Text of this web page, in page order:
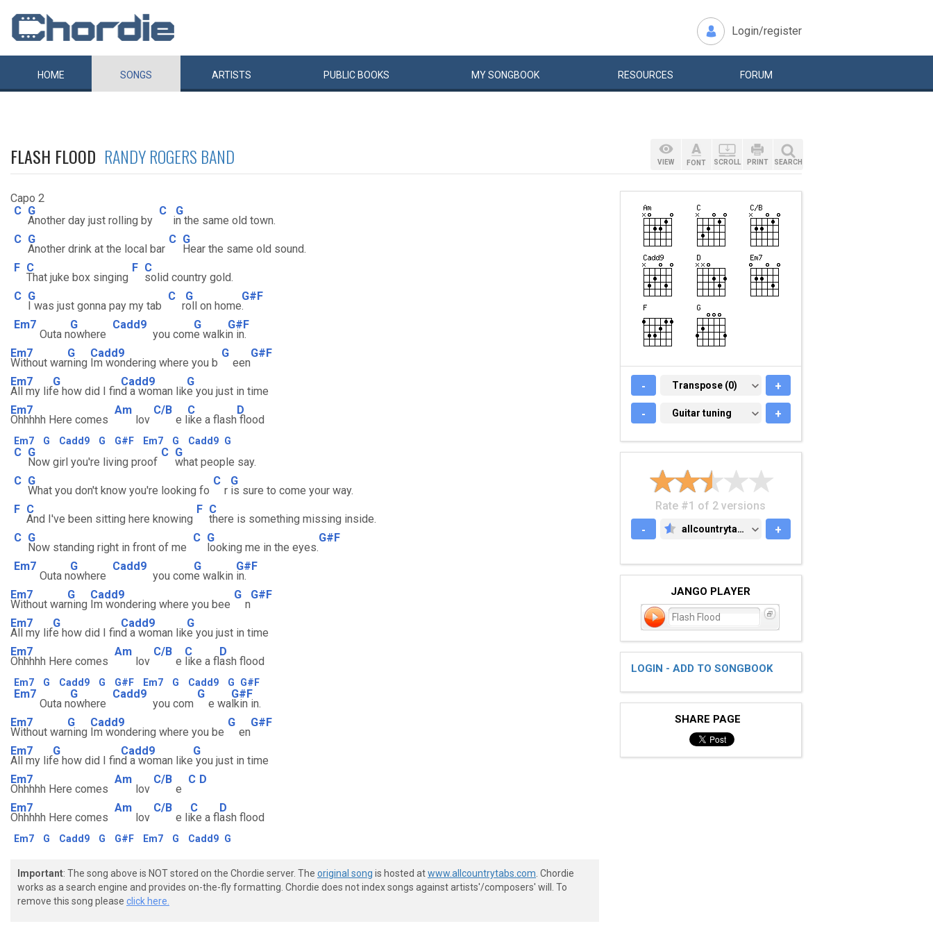
Login/register
HOME SONGS ARTISTS PUBLIC BOOKS MYSONGBOOK RESOURCES FORUM
FLASH FLOOD RANDY ROGERS BAND
Capo 2
C G
Another day just rolling by
C
i
G
n the same old town.
C G
Another drink at the local bar
C G
Hear the same old sound.
F C
That juke box singing
F C
solid country gold.
C G
I was just gonna pay my tab
C
r
G
oll on home
G#F
.
Em7
Outa n
G
owhere
Cadd9
you com
G
e walki
G#F
n in.
Em7
Without war
G
ning
Cadd9
Im wondering where you b
G
een
G#F
Em7
All my lif
G
e how did I fin
Cadd9
d a woman lik
G
e you just in time
Em7
Ohhhhh Here comes
Am
lov
C/B
e l
C
ike a flash
D
flood
Em7 G Cadd9 G G#F Em7 G Cadd9 G
C G
Now girl you're living proof
C G
what people say.
C G
What you don't know you're looking fo
C
r
G
is sure to come your way.
F C
And I've been sitting here knowing
F C
there is something missing inside.
C G
Now standing right in front of me
C G
looking me in the eyes.
G#F
Em7
Outa n
G
owhere
Cadd9
you com
G
e walkin
G#F
in.
Em7
Without war
G
ning
Cadd9
Im wondering where you bee
G
n
G#F
Em7
All my lif
G
e how did I fin
Cadd9
d a woman lik
G
e you just in time
Em7
Ohhhhh Here comes
Am
lov
C/B
e
C
like a fl
D
ash flood
Em7 G Cadd9 G G#F Em7 G Cadd9 G G#F
Em7
Outa n
G
owhere
Cadd9
you com
G
e wa
G#F
lkin in.
Em7
Without war
G
ning
Cadd9
Im wondering where you be
G
en
G#F
Em7
All my lif
G
e how did I fin
Cadd9
d a woman like
G
you just in time
Em7
Ohhhhh Here comes
Am
lov
C/B
e
C D
Em7
Ohhhhh Here comes
Am
lov
C/B
e li
C
ke a fl
D
ash flood
Em7 G Cadd9 G G#F Em7 G Cadd9 G
Important: The song above is NOT stored on the Chordie server. The original song is hosted atwww.allcountrytabs.com . Chordie
works as a search engine and provides on-the-fly formatting. Chordie does not index songs against artists'/composers' will. To
remove this song please click here.
VIEW FONT SCROLL PRINT SEARCH
- TRANSPOSE (0)
Transpose (0) +
- GUITAR TUNING
Guitar tuning +
Rate #1 of 2 versions
-
ALLCOUNTRYTABS.COM
allcountrytabs.com +
JANGO PLAYER
Flash Flood
LOGIN - ADD TO SONGBOOK
SHARE PAGE